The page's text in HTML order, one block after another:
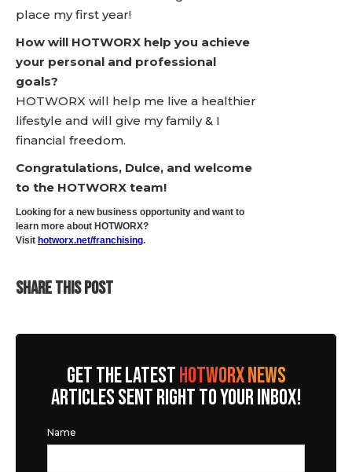
place my first year!
How will HOTWORX help you achieve
your personal and professional
goals?
HOTWORX will help me live a healthier
lifestyle and will give my family & I
financial freedom.
Congratulations, Dulce, and welcome
to the HOTWORX team!
Looking for a new business opportunity and want to
learn more about HOTWORX?
Visit hotworx.net/franchising.
SHARE THIS POST
GET THE LATESTHOTWORX NEWS
ARTICLES SENT RIGHT TO YOUR INBOX!
Name